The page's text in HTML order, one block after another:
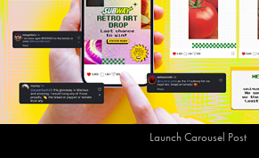
Launch Carousel Post